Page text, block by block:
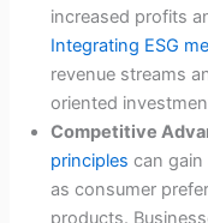
increased profits
Integrating ESG
revenue streams
oriented
Competitive
principles can gain
as consumer
products.